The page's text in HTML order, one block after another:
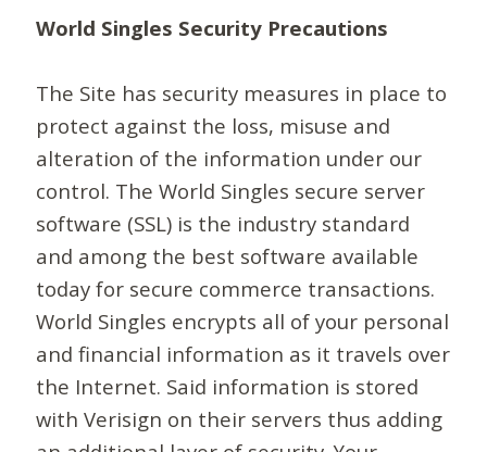
World Singles Security Precautions
The Site has security measures in place to
protect against the loss, misuse and
alteration of the information under our
control. The World Singles secure server
software (SSL) is the industry standard
and among the best software available
today for secure commerce transactions.
World Singles encrypts all of your personal
and financial information as it travels over
the Internet. Said information is stored
with Verisign on their servers thus adding